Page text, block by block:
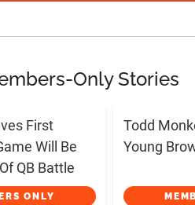
Only Stories
First
Will Be
QB Battle
ONLY
Todd
Young